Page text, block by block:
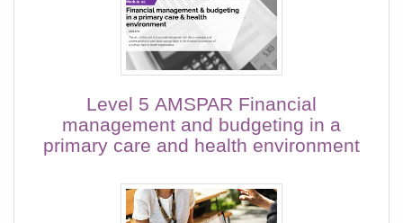
Level 5 AMSPAR Financial
management and budgeting in a
primary care and health environment